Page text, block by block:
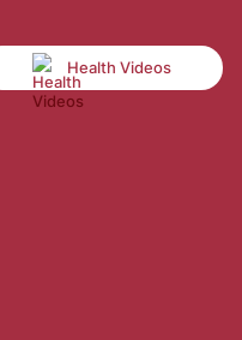
Health Videos